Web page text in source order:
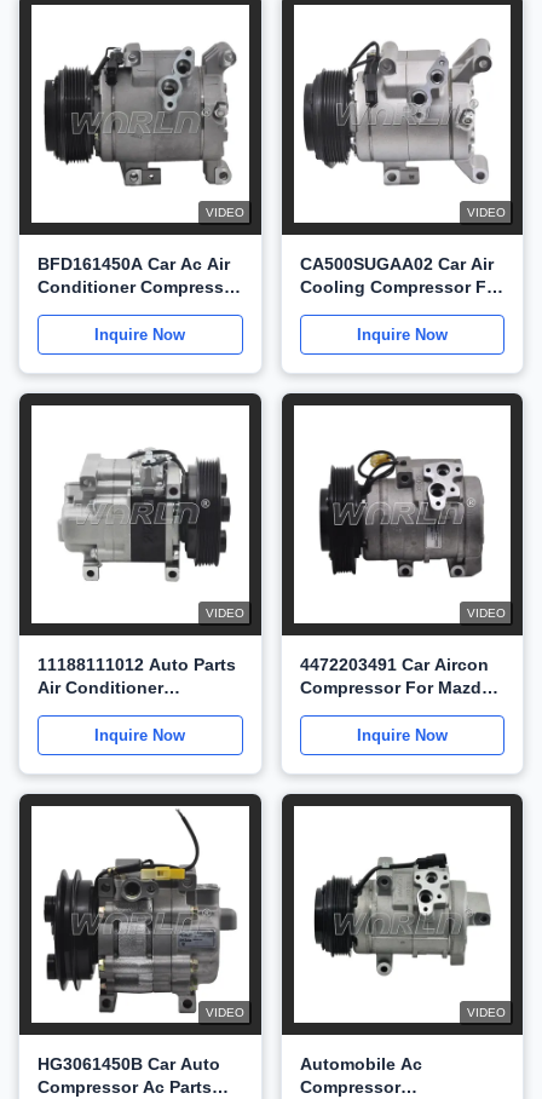
VIDEO
BFD161450A Car Ac Air
Conditioner Compressor
WXMZ025Inquire Now
VIDEO
CA500SUGAA02 Car Air
Cooling Compressor For
WXMZ024Inquire Now
VIDEO
11188111012 Auto Parts
Air Conditioner
Premacy WXMZ011
Inquire Now
VIDEO
4472203491 Car Aircon
Compressor For Mazda
WXMZ001Inquire Now
VIDEO
HG3061450B Car Auto
Compressor Ac Parts
VIDEO
Automobile Ac
Compressor